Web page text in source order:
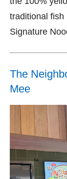
traditional fish
Signature
The
Mee